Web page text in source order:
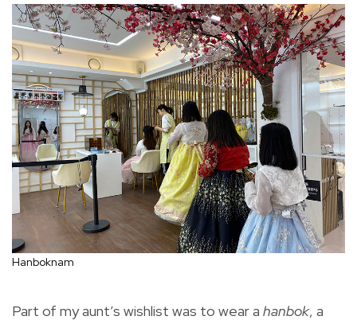
Hanboknam
Part of my aunt’s wishlist was to wear a hanbok, a